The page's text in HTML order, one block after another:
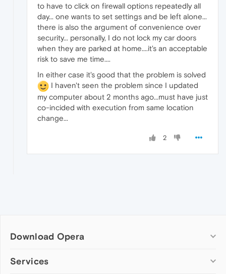
to have to click on firewall options repeatedly all
day... one wants to set settings and be left alone...
there is also the argument of convenience over
security... personally, I do not lock my car doors
when they are parked at home....it's an acceptable
risk to save me time....
In either case it's good that the problem is solved
I haven't seen the problem since I updated
my computer about 2 months ago...must have just
co-incided with execution from same location
change...
2
Download Opera
Computer browsers
Services